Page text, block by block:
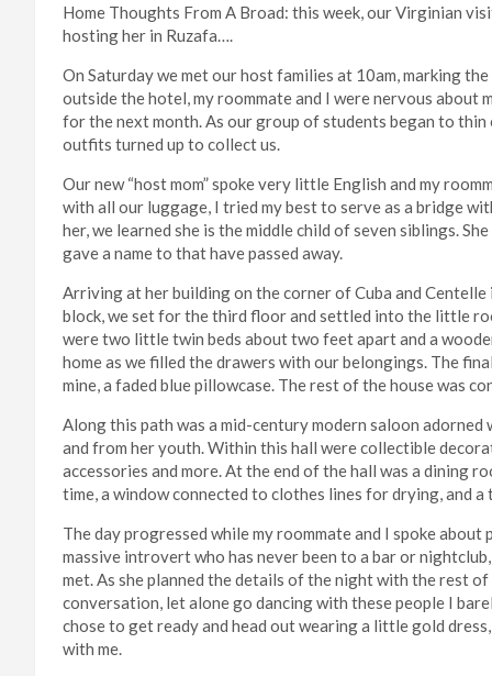
Home Thoughts From A Broad: this week, our Virginian
hosting her in Ruzafa….
On Saturday we met our host families at 10am, marking
outside the hotel, my roommate and I were nervous about
for the next month. As our group of students began to thin
outfits turned up to collect us.
Our new “host mom” spoke very little English and my
with all our luggage, I tried my best to serve as a bridge
her, we learned she is the middle child of seven siblings.
gave a name to that have passed away.
Arriving at her building on the corner of Cuba and Centelle
block, we set for the third floor and settled into the little
were two little twin beds about two feet apart and a
home as we filled the drawers with our belongings. The
mine, a faded blue pillowcase. The rest of the house was
Along this path was a mid-century modern saloon
and from her youth. Within this hall were collectible
accessories and more. At the end of the hall was a dining
time, a window connected to clothes lines for drying, and
The day progressed while my roommate and I spoke
massive introvert who has never been to a bar or
met. As she planned the details of the night with the rest
conversation, let alone go dancing with these people I
chose to get ready and head out wearing a little gold
with me.